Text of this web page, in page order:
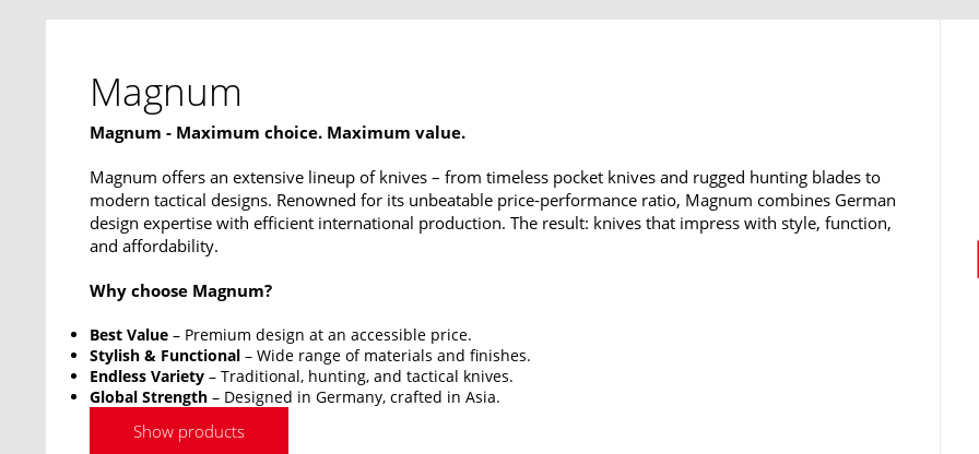
Magnum
Magnum - Maximum choice. Maximum value.
Magnum offers an extensive lineup of knives – from timeless pocket knives and rugged hunting blades to
modern tactical designs. Renowned for its unbeatable price-performance ratio, Magnum combines German
design expertise with efficient international production. The result: knives that impress with style, function,
and affordability.
Why choose Magnum?
Best Value – Premium design at an accessible price.
Stylish & Functional – Wide range of materials and finishes.
Endless Variety – Traditional, hunting, and tactical knives.
Global Strength – Designed in Germany, crafted in Asia.
Show products